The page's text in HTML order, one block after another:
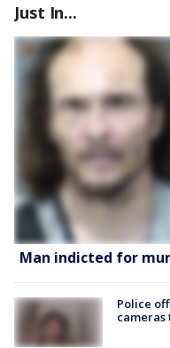
Just In...
Man indicted for
Police